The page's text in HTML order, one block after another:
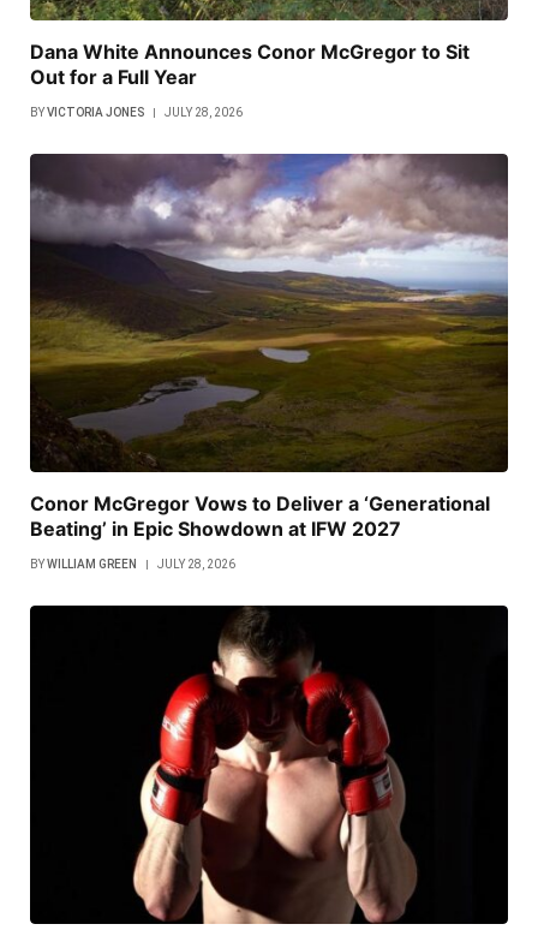
Dana White Announces Conor McGregor to Sit
Out for a Full Year
BYVICTORIA JONES JULY 28, 2026
Conor McGregor Vows to Deliver a ‘Generational
Beating’ in Epic Showdown at IFW 2027
BYWILLIAM GREEN JULY 28, 2026